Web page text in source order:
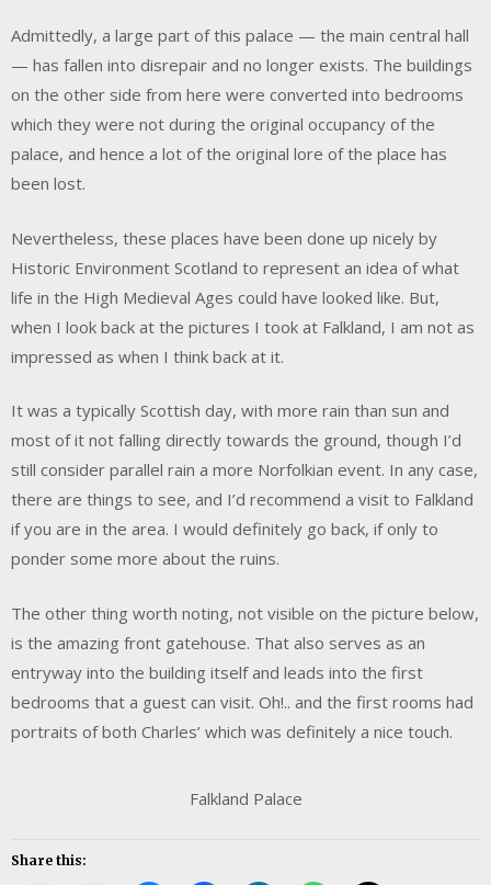
Admittedly, a large part of this palace — the main central hall
— has fallen into disrepair and no longer exists. The buildings
on the other side from here were converted into bedrooms
which they were not during the original occupancy of the
palace, and hence a lot of the original lore of the place has
been lost.
Nevertheless, these places have been done up nicely by
Historic Environment Scotland to represent an idea of what
life in the High Medieval Ages could have looked like. But,
when I look back at the pictures I took at Falkland, I am not as
impressed as when I think back at it.
It was a typically Scottish day, with more rain than sun and
most of it not falling directly towards the ground, though I’d
still consider parallel rain a more Norfolkian event. In any case,
there are things to see, and I’d recommend a visit to Falkland
if you are in the area. I would definitely go back, if only to
ponder some more about the ruins.
The other thing worth noting, not visible on the picture below,
is the amazing front gatehouse. That also serves as an
entryway into the building itself and leads into the first
bedrooms that a guest can visit. Oh!.. and the first rooms had
portraits of both Charles’ which was definitely a nice touch.
Falkland Palace
Share this: